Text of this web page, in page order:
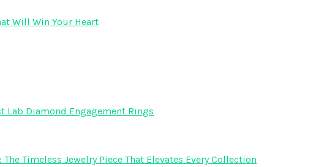
Will Win Your Heart
Lab Diamond Engagement Rings
Timeless Jewelry Piece That Elevates Every Collection